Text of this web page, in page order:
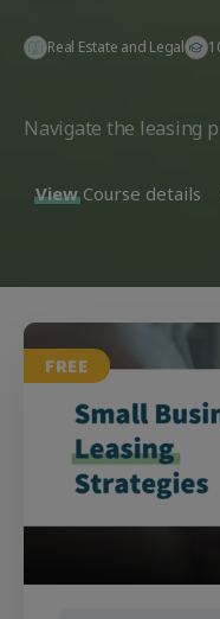
Real Estate and Legal
Navigate the leasing
ViewCourse details
FREE